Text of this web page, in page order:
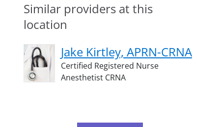
Similar providers at this
location
Jake Kirtley, APRN-CRNA
Certified Registered Nurse
Anesthetist CRNA